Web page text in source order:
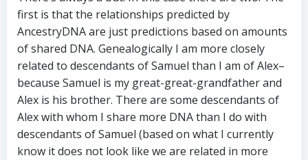
first is that the relationships predicted by
AncestryDNA are just predictions based on amounts
of shared DNA. Genealogically I am more closely
related to descendants of Samuel than I am of Alex–
because Samuel is my great-great-grandfather and
Alex is his brother. There are some descendants of
Alex with whom I share more DNA than I do with
descendants of Samuel (based on what I currently
know it does not look like we are related in more